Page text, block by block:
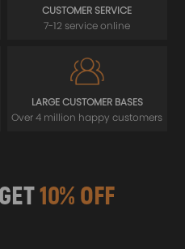
CUSTOMER SERVICE
7-12 service online
LARGE CUSTOMER BASES
Over 4 million happy customers
10% OFF